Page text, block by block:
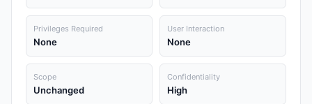
Privileges Required
None
User Interaction
None
Scope
Unchanged
Confidentiality
High